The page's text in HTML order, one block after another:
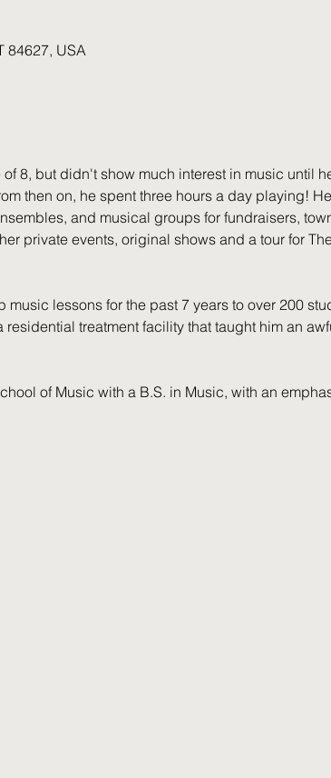
84627, USA
8, but didn't show much interest in music until
then on, he spent three hours a day playing!
and musical groups for fundraisers,
private events, original shows and a tour for
lessons for the past 7 years to over 200
treatment facility that taught him an
of Music with a B.S. in Music, with an